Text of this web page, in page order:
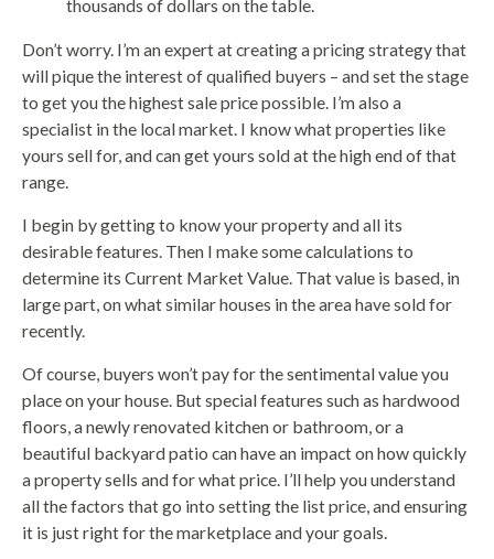
thousands of dollars on the table.
Don’t worry. I’m an expert at creating a pricing strategy that
will pique the interest of qualified buyers – and set the stage
to get you the highest sale price possible. I’m also a
specialist in the local market. I know what properties like
yours sell for, and can get yours sold at the high end of that
range.
I begin by getting to know your property and all its
desirable features. Then I make some calculations to
determine its Current Market Value. That value is based, in
large part, on what similar houses in the area have sold for
recently.
Of course, buyers won’t pay for the sentimental value you
place on your house. But special features such as hardwood
floors, a newly renovated kitchen or bathroom, or a
beautiful backyard patio can have an impact on how quickly
a property sells and for what price. I’ll help you understand
all the factors that go into setting the list price, and ensuring
it is just right for the marketplace and your goals.